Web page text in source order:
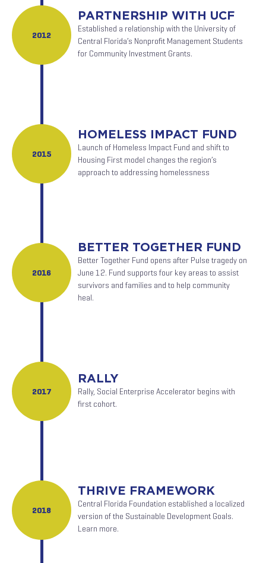
PARTNERSHIP WITH UCF
Established a relationship with the University of
Central Florida’s Nonprofit Management Students
for Community Investment Grants.
2012
HOMELESS IMPACT FUND
Launch of Homeless Impact Fund and shift to
Housing First model changes the region’s
approach to addressing homelessness
2015
BETTER TOGETHER FUND
Better Together Fund opens after Pulse tragedy on
June 12. Fund supports four key areas to assist
survivors and families and to help community
heal.
2016
RALLY
Rally, Social Enterprise Accelerator begins with
first cohort.
2017
THRIVE FRAMEWORK
Central Florida Foundation established a localized
version of the Sustainable Development Goals.
Learn more.
2018